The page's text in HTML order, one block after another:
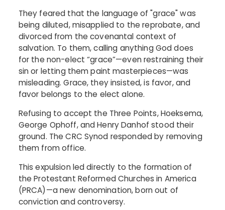
They feared that the language of "grace" was
being diluted, misapplied to the reprobate, and
divorced from the covenantal context of
salvation. To them, calling anything God does
for the non-elect “grace”—even restraining their
sin or letting them paint masterpieces—was
misleading. Grace, they insisted, is favor, and
favor belongs to the elect alone.
Refusing to accept the Three Points, Hoeksema,
George Ophoff, and Henry Danhof stood their
ground. The CRC Synod responded by removing
them from office.
This expulsion led directly to the formation of
the Protestant Reformed Churches in America
(PRCA)—a new denomination, born out of
conviction and controversy.